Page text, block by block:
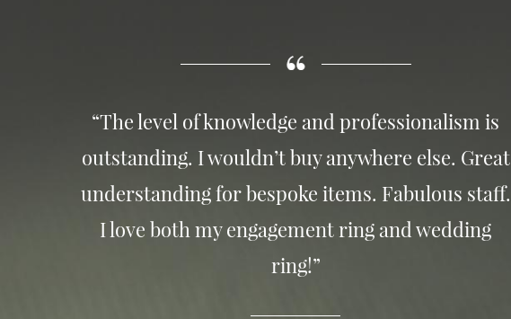
“The level of knowledge and professionalism is
outstanding. I wouldn’t buy anywhere else. Great
understanding for bespoke items. Fabulous staff.
I love both my engagement ring and wedding
ring!”